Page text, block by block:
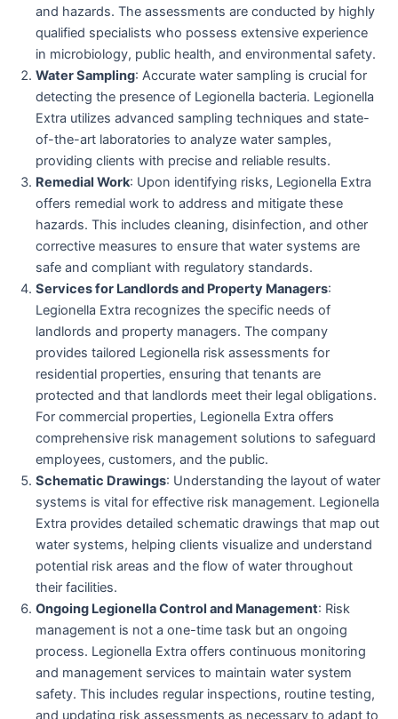
and hazards. The assessments are conducted by highly
qualified specialists who possess extensive experience
in microbiology, public health, and environmental safety.
Water Sampling: Accurate water sampling is crucial for
detecting the presence of Legionella bacteria. Legionella
Extra utilizes advanced sampling techniques and state-
of-the-art laboratories to analyze water samples,
providing clients with precise and reliable results.
Remedial Work: Upon identifying risks, Legionella Extra
offers remedial work to address and mitigate these
hazards. This includes cleaning, disinfection, and other
corrective measures to ensure that water systems are
safe and compliant with regulatory standards.
Services for Landlords and Property Managers:
Legionella Extra recognizes the specific needs of
landlords and property managers. The company
provides tailored Legionella risk assessments for
residential properties, ensuring that tenants are
protected and that landlords meet their legal obligations.
For commercial properties, Legionella Extra offers
comprehensive risk management solutions to safeguard
employees, customers, and the public.
Schematic Drawings: Understanding the layout of water
systems is vital for effective risk management. Legionella
Extra provides detailed schematic drawings that map out
water systems, helping clients visualize and understand
potential risk areas and the flow of water throughout
their facilities.
Ongoing Legionella Control and Management: Risk
management is not a one-time task but an ongoing
process. Legionella Extra offers continuous monitoring
and management services to maintain water system
safety. This includes regular inspections, routine testing,
and updating risk assessments as necessary to adapt to